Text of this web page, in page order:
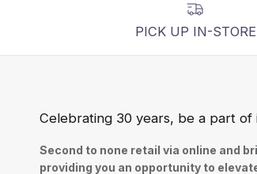
PICK UP IN-STORE
Celebrating 30 years, be a part of
Second to none retail via online and
providing you an opportunity to